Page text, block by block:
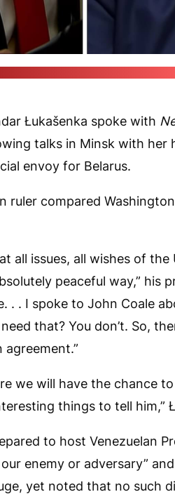
Łukašenka spoke with
talks in Minsk with her
envoy for Belarus.
ruler compared
all issues, all wishes of
peaceful way,” his
. . I spoke to John Coale
that? You don’t. So,
agreement.”
we will have the chance
things to tell him,”
to host Venezuelan
enemy or adversary”
yet noted that no such